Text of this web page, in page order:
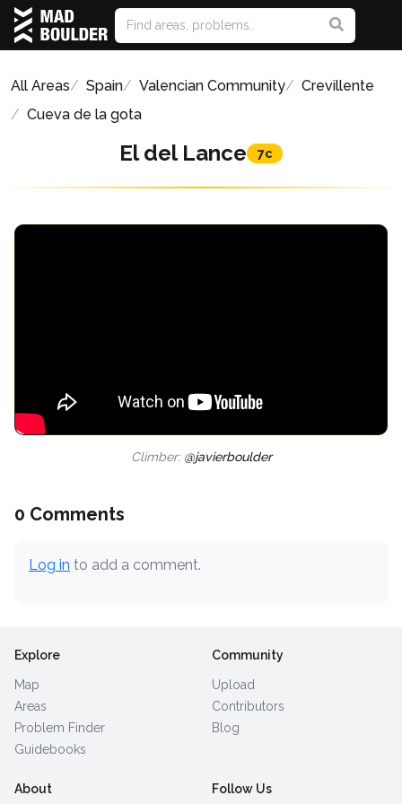
All Areas Spain Valencian Community
Crevillente
Cueva de la gota
El del Lance 7c
Climber: @javierboulder
0 Comments
Log in to add a comment.
Explore
Map
Areas
Problem Finder
Guidebooks
Community
Upload
Contributors
Blog
About Follow Us